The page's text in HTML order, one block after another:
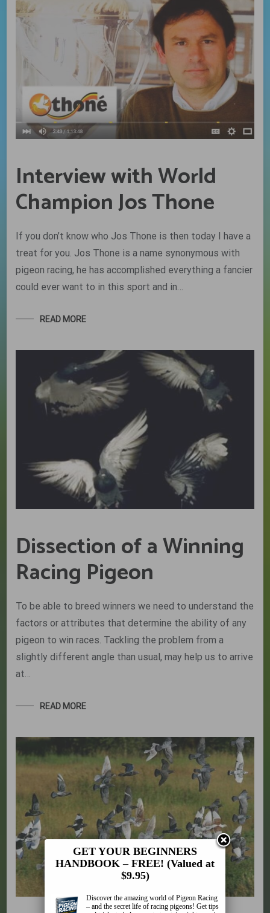
Interview with World
Champion Jos Thone
If you don’t know who Jos Thone is then today I have a
treat for you. Jos Thone is a name synonymous with
pigeon racing, he has accomplished everything a fancier
could ever want to in this sport and in…
READ MORE
Dissection of a Winning
Racing Pigeon
To be able to breed winners we need to understand the
factors or attributes that determine the ability of any
pigeon to win races. Tackling the problem from a
slightly different angle than usual, may help us to arrive
at…
READ MORE
GET YOUR BEGINNERS
HANDBOOK – FREE! (Valued at
$9.95)
Discover the amazing world of Pigeon Racing
– and the secret life of racing pigeons! Get tips